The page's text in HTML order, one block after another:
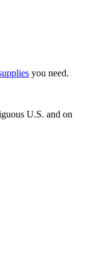
you need.
U.S. and on